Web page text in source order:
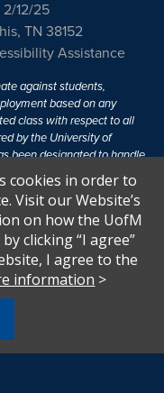
12/25
TN 38152
Assistance
against students,
based on any
class with respect to all
by the University of
been designated to handle
For more information, visit
.
protects people from
or activities which
"No person in the
from participation in,
Sexual Harassment.
cookies in order to
Visit our Website’s
on how the UofM
clicking “I agree”
I agree to the
information >